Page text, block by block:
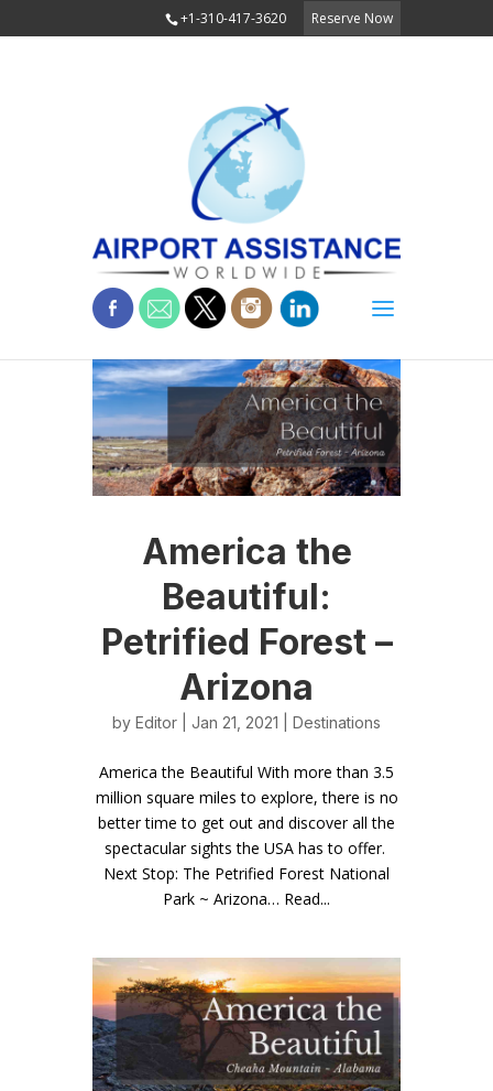
+1-310-417-3620 Reserve Now
America the
Beautiful:
Petrified Forest –
Arizona
by Editor | Jan 21, 2021 | Destinations
America the Beautiful With more than 3.5
million square miles to explore, there is no
better time to get out and discover all the
spectacular sights the USA has to offer.
Next Stop: The Petrified Forest National
Park ~ Arizona… Read...